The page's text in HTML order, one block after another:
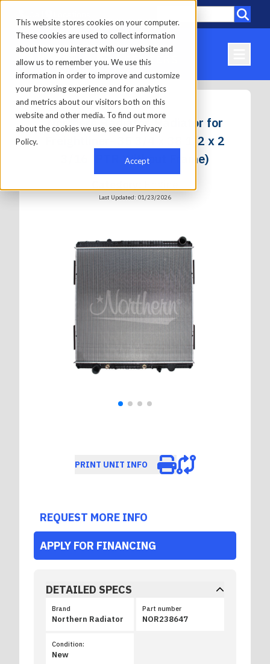
This website stores cookies on your computer.
These cookies are used to collect information
about how you interact with our website and
allow us to remember you. We use this
information in order to improve and customize
your browsing experience and for analytics
and metrics about our visitors both on this
website and other media. To find out more
about the cookies we use, see our Privacy
Policy.
Accept
Northern Radiator, Radiator for
Freightliner- 35 3/4 x 38 1/2 x 2
3/16 (PTR Without Frame)
Last Updated: 01/23/2026
PRINT UNIT INFO
REQUEST MORE INFO
APPLY FOR FINANCING
DETAILED SPECS
Brand
Northern Radiator
Part number
NOR238647
Condition:
New